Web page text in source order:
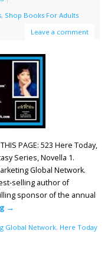
, Shop Books For Adults
Leave a comment
PAGE: 523 Here Today,
Series, Novella 1.
Global Network.
selling author of
sponsor of the annual
→
Global Network, Here Today